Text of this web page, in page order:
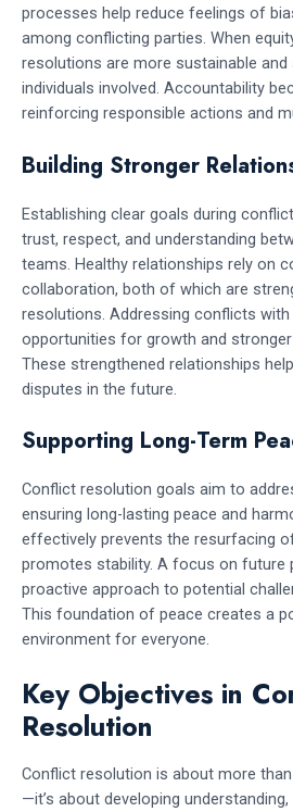
processes help reduce feelings of
among conflicting parties. When
resolutions are more sustainable
individuals involved. Accountability
reinforcing responsible actions and
Building Stronger
Establishing clear goals during
trust, respect, and understanding
teams. Healthy relationships rely on
collaboration, both of which are
resolutions. Addressing conflicts
opportunities for growth and
These strengthened relationships
disputes in the future.
Supporting Long-Term
Conflict resolution goals aim to
ensuring long-lasting peace and
effectively prevents the resurfacing
promotes stability. A focus on future
proactive approach to potential
This foundation of peace creates a
environment for everyone.
Key Objectives in
Resolution
Conflict resolution is about more
—it’s about developing